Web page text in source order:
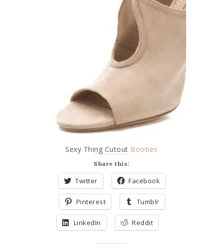
Sexy Thing Cutout Booties
Share this:
Twitter Facebook
Pinterest Tumblr
LinkedIn Reddit